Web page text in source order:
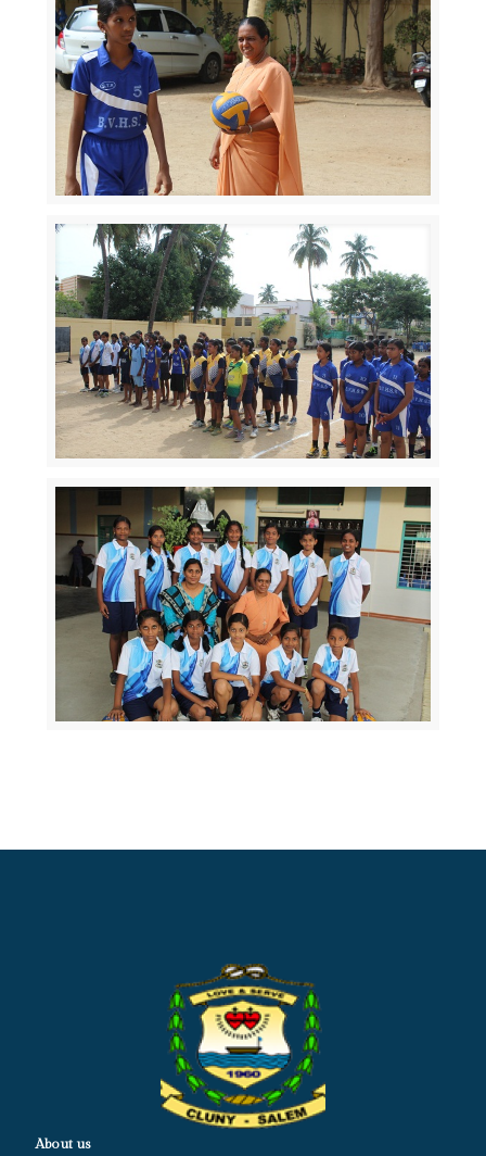
About us